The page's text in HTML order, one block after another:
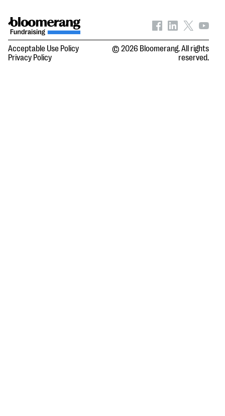
Acceptable Use Policy
Privacy Policy
© 2026 Bloomerang. All rights
reserved.